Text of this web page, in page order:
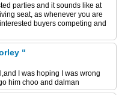
parties and it sounds like at
seat, as whenever you are
buyers competing and
“
I was hoping I was wrong
him choo and dalman